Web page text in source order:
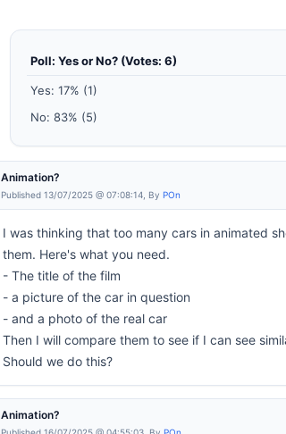
Poll: Yes or No? (Votes: 6)
Yes: 17% (1)
No: 83% (5)
Animation?
Published 13/07/2025 @ 07:08:14, By POn
I was thinking that too many cars in animated
them. Here's what you need.
- The title of the film
- a picture of the car in question
- and a photo of the real car
Then I will compare them to see if I can see
Should we do this?
Animation?